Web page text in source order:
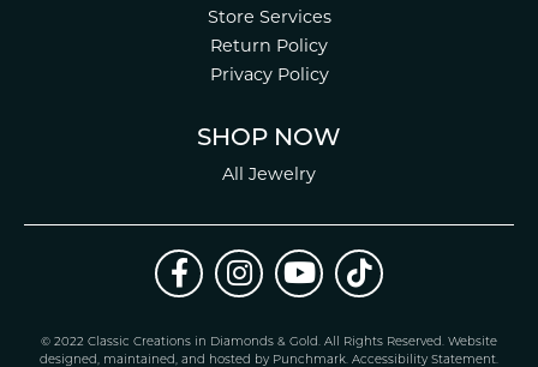
Store Services
Return Policy
Privacy Policy
SHOP NOW
All Jewelry
© 2022 Classic Creations in Diamonds & Gold. All Rights Reserved. Website
designed, maintained, and hosted by Punchmark. Accessibility Statement.